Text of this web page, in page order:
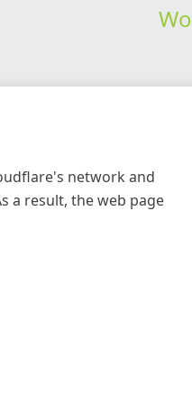
network and
a result, the web page